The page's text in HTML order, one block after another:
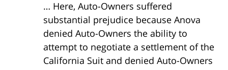
… Here, Auto-Owners suffered
substantial prejudice because Anova
denied Auto-Owners the ability to
attempt to negotiate a settlement of the
California Suit and denied Auto-Owners